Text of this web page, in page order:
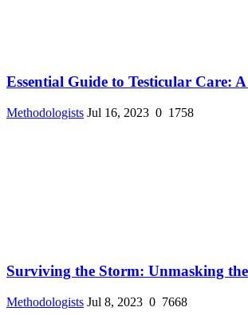
Essential Guide to Testicular Care: A
Methodologists Jul 16, 2023 0 1758
Surviving the Storm: Unmasking
Methodologists Jul 8, 2023 0 7668